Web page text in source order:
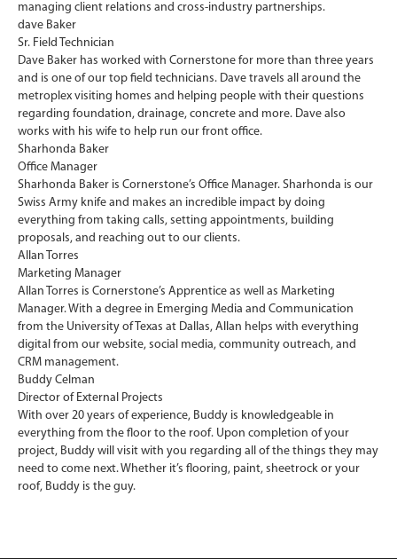
managing client relations and cross-industry partnerships.
dave Baker
Sr. Field Technician
Dave Baker has worked with Cornerstone for more than three years
and is one of our top field technicians. Dave travels all around the
metroplex visiting homes and helping people with their questions
regarding foundation, drainage, concrete and more. Dave also
works with his wife to help run our front office.
Sharhonda Baker
Office Manager
Sharhonda Baker is Cornerstone’s Office Manager. Sharhonda is our
Swiss Army knife and makes an incredible impact by doing
everything from taking calls, setting appointments, building
proposals, and reaching out to our clients.
Allan Torres
Marketing Manager
Allan Torres is Cornerstone’s Apprentice as well as Marketing
Manager. With a degree in Emerging Media and Communication
from the University of Texas at Dallas, Allan helps with everything
digital from our website, social media, community outreach, and
CRM management.
Buddy Celman
Director of External Projects
With over 20 years of experience, Buddy is knowledgeable in
everything from the floor to the roof. Upon completion of your
project, Buddy will visit with you regarding all of the things they may
need to come next. Whether it’s flooring, paint, sheetrock or your
roof, Buddy is the guy.